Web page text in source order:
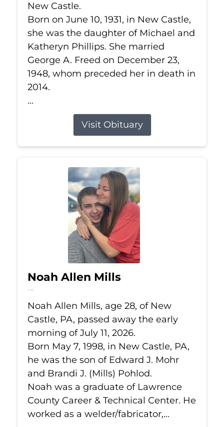
New Castle.
Born on June 10, 1931, in New Castle,
she was the daughter of Michael and
Katheryn Phillips. She married
George A. Freed on December 23,
1948, whom preceded her in death in
2014.
...
Visit Obituary
Noah Allen Mills
Jul 11, 2026
Noah Allen Mills, age 28, of New
Castle, PA, passed away the early
morning of July 11, 2026.
Born May 7, 1998, in New Castle, PA,
he was the son of Edward J. Mohr
and Brandi J. (Mills) Pohlod.
Noah was a graduate of Lawrence
County Career & Technical Center. He
worked as a welder/fabricator,...